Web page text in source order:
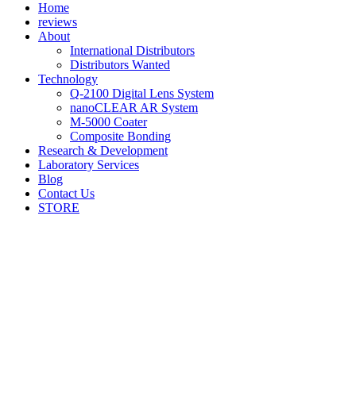
Home
reviews
About
International Distributors
Distributors Wanted
Technology
Q-­2100 Digital Lens System
nanoCLEAR AR System
M-5000 Coater
Composite Bonding
Research & Development
Laboratory Services
Blog
Contact Us
STORE